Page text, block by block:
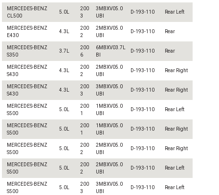
MERCEDES-BENZ
CL500
5.0L
200
3
3MBXV05.0
UBI
D-193-110 Rear Left
MERCEDES-BENZ
E430
4.3L
200
2
2MBXV05.0
UBI
D-193-110 Rear
MERCEDES-BENZ
S350
3.7L
200
6
6MBXV03.7L
BI
D-193-110 Rear
MERCEDES-BENZ
S430
4.3L
200
2
2MBXV05.0
UBI
D-193-110 Rear Right
MERCEDES-BENZ
S430
4.3L
200
3
3MBXV05.0
UBI
D-193-110 Rear Right
MERCEDES-BENZ
S500
5.0L
200
1
1MBXV05.0
UBI
D-193-110 Rear Left
MERCEDES-BENZ
S500
5.0L
200
1
1MBXV05.0
UBI
D-193-110 Rear Right
MERCEDES-BENZ
S500
5.0L
200
2
2MBXV05.0
UBI
D-193-110 Rear Right
MERCEDES-BENZ
S500
5.0L
200
2
2MBXV05.0
UBI
D-193-110 Rear Left
MERCEDES-BENZ
S500
5.0L
200
3
3MBXV05.0
UBI
D-193-110 Rear Left